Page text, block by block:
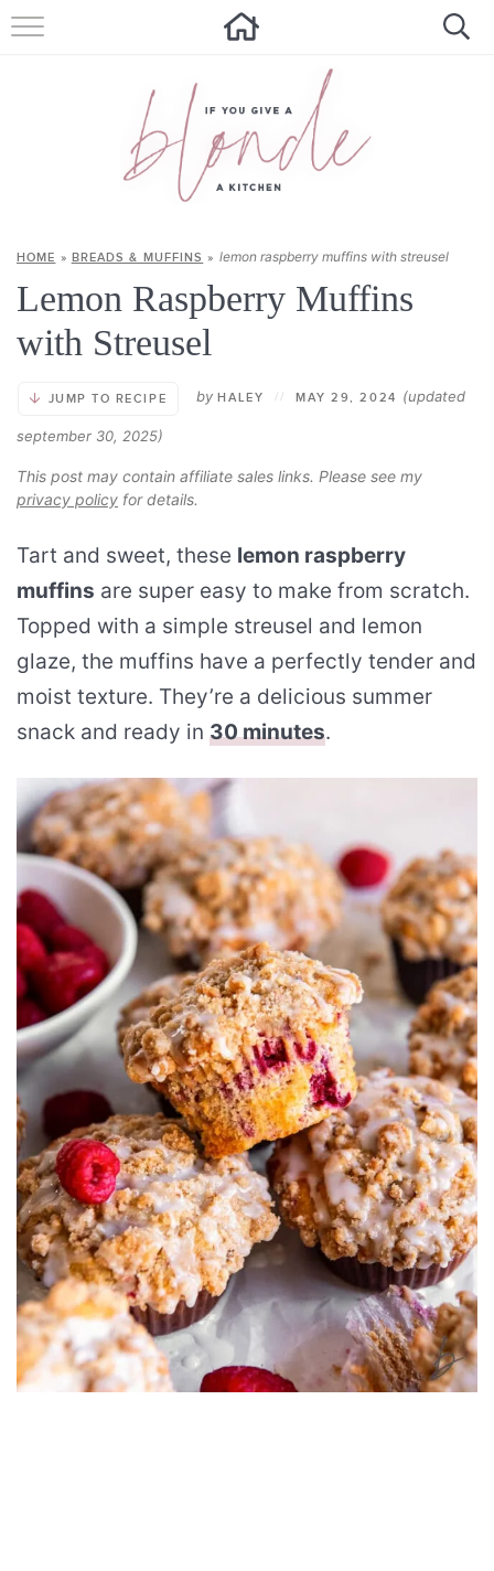
ALL RECIPES
SUMMER RECIPES
CONTACT
Get new recipes via email:
HOME » BREADS & MUFFINS » lemon raspberry muffins with streusel
Lemon Raspberry Muffins
with Streusel
JUMP TO RECIPE by HALEY // MAY 29, 2024 (updated
september 30, 2025)
This post may contain affiliate sales links. Please see my
privacy policy for details.
Tart and sweet, these lemon raspberry
muffins are super easy to make from scratch.
Topped with a simple streusel and lemon
glaze, the muffins have a perfectly tender and
moist texture. They’re a delicious summer
snack and ready in 30 minutes.